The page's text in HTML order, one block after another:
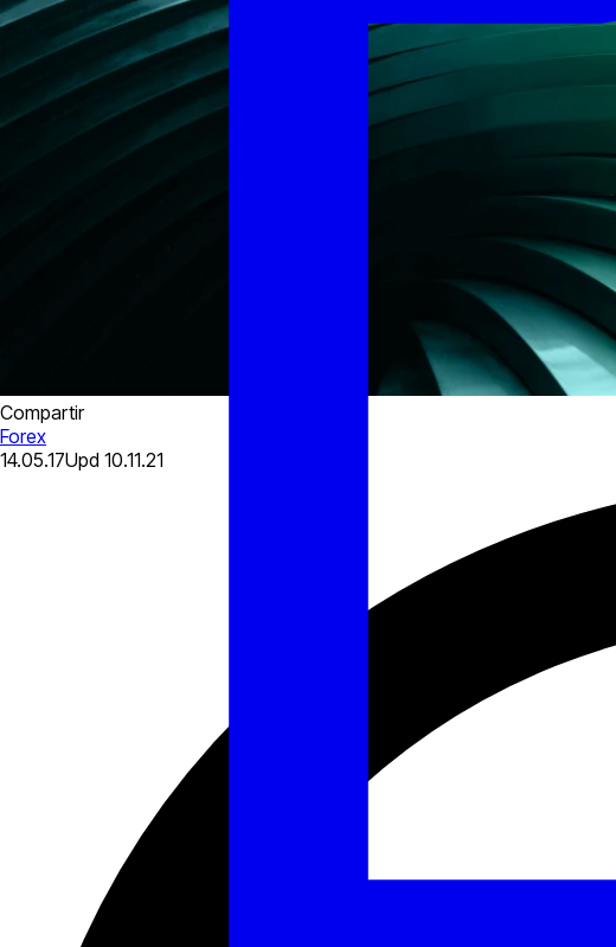
Compartir
Forex
14.05.17Upd 10.11.21